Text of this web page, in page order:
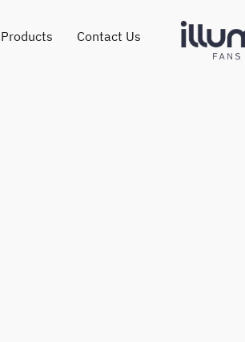
Products Contact Us